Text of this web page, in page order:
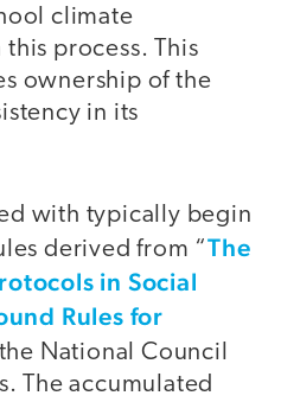
climate
process. This
ownership of the
in its
with typically begin
derived from “The
in Social
Rules for
National Council
The accumulated